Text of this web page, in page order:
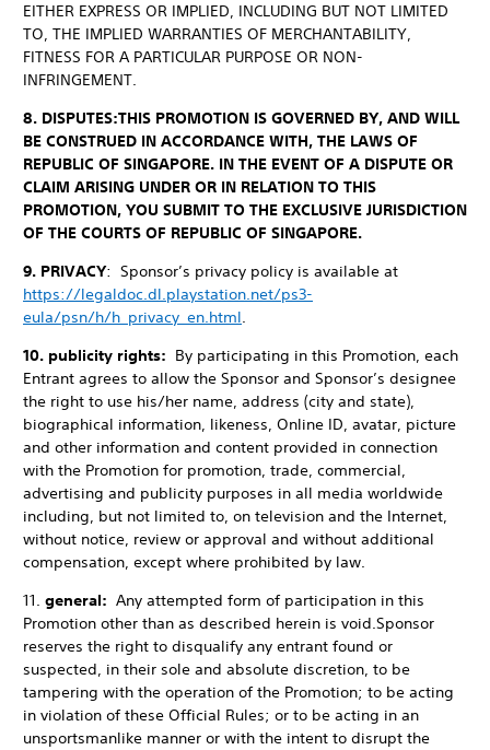
EITHER EXPRESS OR IMPLIED, INCLUDING BUT NOT LIMITED
TO, THE IMPLIED WARRANTIES OF MERCHANTABILITY,
FITNESS FOR A PARTICULAR PURPOSE OR NON-
INFRINGEMENT.
8. DISPUTES:THIS PROMOTION IS GOVERNED BY, AND WILL
BE CONSTRUED IN ACCORDANCE WITH, THE LAWS OF
REPUBLIC OF SINGAPORE. IN THE EVENT OF A DISPUTE OR
CLAIM ARISING UNDER OR IN RELATION TO THIS
PROMOTION, YOU SUBMIT TO THE EXCLUSIVE JURISDICTION
OF THE COURTS OF REPUBLIC OF SINGAPORE.
9. PRIVACY: Sponsor’s privacy policy is available at
https://legaldoc.dl.playstation.net/ps3-
eula/psn/h/h_privacy_en.html.
10. publicity rights: By participating in this Promotion, each
Entrant agrees to allow the Sponsor and Sponsor’s designee
the right to use his/her name, address (city and state),
biographical information, likeness, Online ID, avatar, picture
and other information and content provided in connection
with the Promotion for promotion, trade, commercial,
advertising and publicity purposes in all media worldwide
including, but not limited to, on television and the Internet,
without notice, review or approval and without additional
compensation, except where prohibited by law.
11. general: Any attempted form of participation in this
Promotion other than as described herein is void.Sponsor
reserves the right to disqualify any entrant found or
suspected, in their sole and absolute discretion, to be
tampering with the operation of the Promotion; to be acting
in violation of these Official Rules; or to be acting in an
unsportsmanlike manner or with the intent to disrupt the